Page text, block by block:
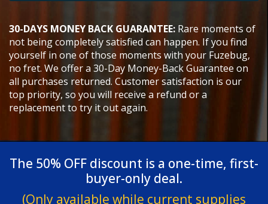
30-DAYS MONEY BACK GUARANTEE: Rare moments of
not being completely satisfied can happen. If you find
yourself in one of those moments with your Fuzebug,
no fret. We offer a 30-Day Money-Back Guarantee on
all purchases returned. Customer satisfaction is our
top priority, so you will receive a refund or a
replacement to try it out again.
The 50% OFF discount is a one-time, first-
buyer-only deal.
(Only available while current supplies